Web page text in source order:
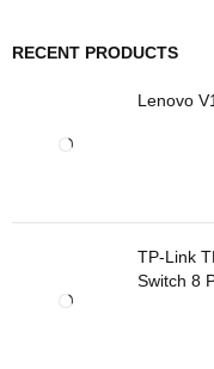
RECENT PRODUCTS
Lenovo
TP-Link
Switch 8